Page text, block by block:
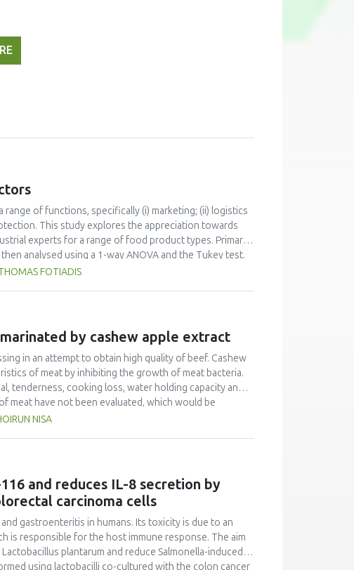
range of functions, specifically (i) marketing; (ii) logistics
This study explores the appreciation towards
experts for a range of food product types. Primary
analysed using a 1-way ANOVA and the Tukey test.
packaging attractiveness. Other attributes that
FOTIADIS
by cashew apple extract
in an attempt to obtain high quality of beef. Cashew
of meat by inhibiting the growth of meat bacteria.
tenderness, cooking loss, water holding capacity and
meat have not been evaluated, which would be
In this study, the effect of CAM on the physical and
characteristics of beef. CAM increased beef
protein content. The optimum concentration of CAM
characteristics of beef was 20%. Thus, cashew
with the criteria of food for specific health use. This
approach.
NISA
and reduces IL-8 secretion by
carcinoma cells
gastroenteritis in humans. Its toxicity is due to an
is responsible for the host immune response. The aim
plantarum and reduce Salmonella-induced
using lactobacilli co-cultured with the colon cancer